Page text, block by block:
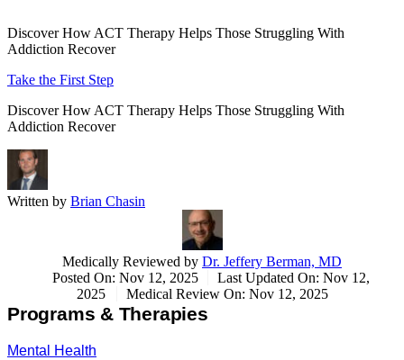
Discover How ACT Therapy Helps Those Struggling With
Addiction Recover
Take the First Step
Discover How ACT Therapy Helps Those Struggling With
Addiction Recover
Written by Brian Chasin
Medically Reviewed by Dr. Jeffery Berman, MD
Posted On: Nov 12, 2025
Last Updated On: Nov 12,
2025
Medical Review On: Nov 12, 2025
Programs & Therapies
Mental Health